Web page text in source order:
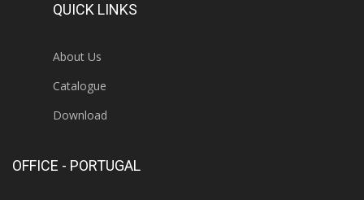
QUICK LINKS
About Us
Catalogue
Download
OFFICE - PORTUGAL